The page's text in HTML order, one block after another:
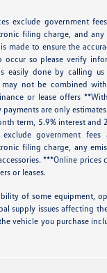
exclude government
filing charge, and any
made to ensure the
occur so please verify
easily done by calling
may not be combined
or lease offers
are only
term, 5.9% interest and
exclude government
filing charge, any
***Online
or leases.
of some equipment,
supply issues affecting
vehicle you purchase